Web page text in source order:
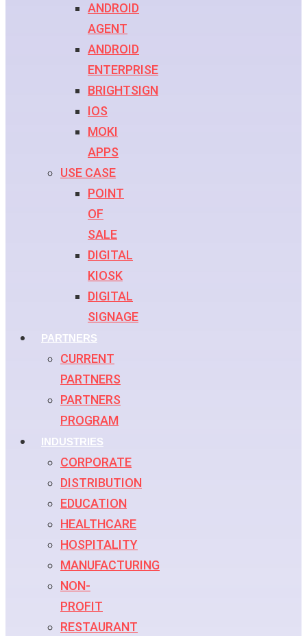
ANDROID
AGENT
ANDROID
ENTERPRISE
BRIGHTSIGN
IOS
MOKI
APPS
USE CASE
POINT
OF
SALE
DIGITAL
KIOSK
DIGITAL
SIGNAGE
PARTNERS
CURRENT
PARTNERS
PARTNERS
PROGRAM
INDUSTRIES
CORPORATE
DISTRIBUTION
EDUCATION
HEALTHCARE
HOSPITALITY
MANUFACTURING
NON-
PROFIT
RESTAURANT